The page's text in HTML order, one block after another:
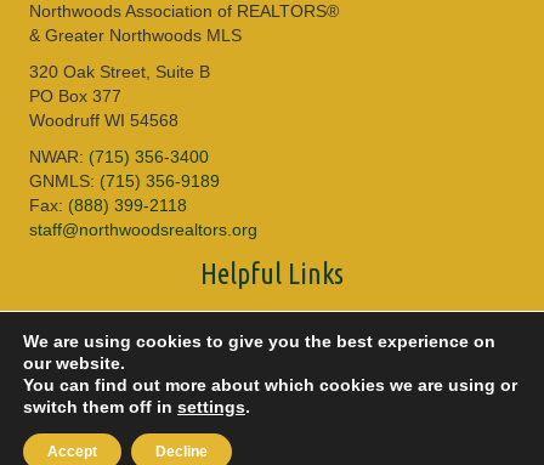
Northwoods Association of REALTORS®
& Greater Northwoods MLS
320 Oak Street, Suite B
PO Box 377
Woodruff WI 54568
NWAR: (715) 356-3400
GNMLS: (715) 356-9189
Fax: (888) 399-2118
staff@northwoodsrealtors.org
Helpful Links
Sitemap
Privacy Policy
Accessibility
DMCA
© 2026 Copyright Northwoods Association of REALTORS® & Greater
We are using cookies to give you the best experience on
our website.
You can find out more about which cookies we are using or
switch them off in settings.
Accept Decline